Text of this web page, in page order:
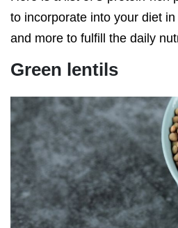
to incorporate into your diet
and more to fulfill the daily
Green lentils